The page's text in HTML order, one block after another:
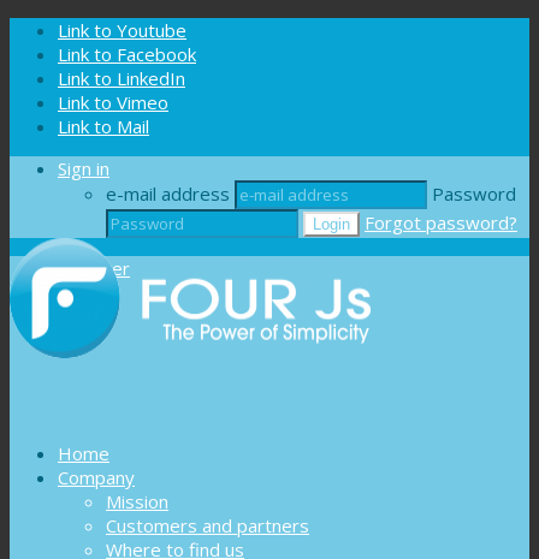
Cookies management panel
Link to Youtube
Link to Facebook
Link to LinkedIn
Link to Vimeo
Link to Mail
Sign in
e-mail address
Password
Forgot password?
Register
Home
Company
Mission
Customers and partners
Where to find us